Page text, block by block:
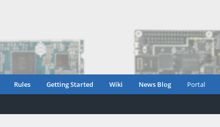
Rules Getting Started Wiki News Blog Portal